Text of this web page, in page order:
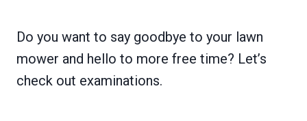
Do you want to say goodbye to your lawn
mower and hello to more free time? Let’s
check out examinations.